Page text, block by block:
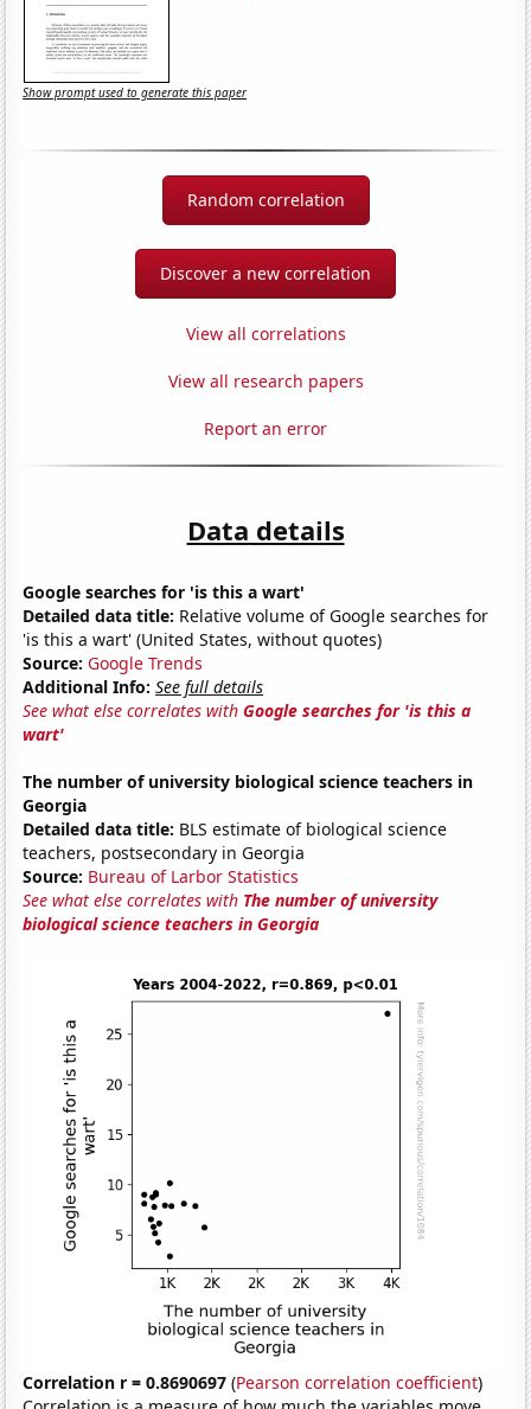
Show prompt used to generate this paper
Random correlation
Discover a new correlation
View all correlations
View all research papers
Report an error
Data details
Google searches for 'is this a wart'
Detailed data title: Relative volume of Google searches for
'is this a wart' (United States, without quotes)
Source: Google Trends
Additional Info: See full details
See what else correlates withGoogle searches for 'is this a
wart'
The number of university biological science teachers in
Georgia
Detailed data title: BLS estimate of biological science
teachers, postsecondary in Georgia
Source: Bureau of Larbor Statistics
See what else correlates with The number of university
biological science teachers in Georgia
Correlation r = 0.8690697 (Pearson correlation coefficient)